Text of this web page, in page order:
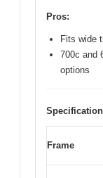
Pros:
Fits wide
700c and
options
Frame